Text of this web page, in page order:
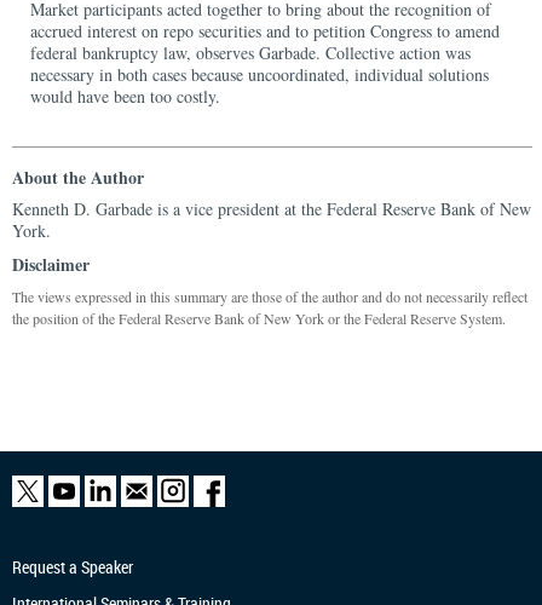
Market participants acted together to bring about the recognition of
accrued interest on repo securities and to petition Congress to amend
federal bankruptcy law, observes Garbade. Collective action was
necessary in both cases because uncoordinated, individual solutions
would have been too costly.
About the Author
Kenneth D. Garbade is a vice president at the Federal Reserve Bank of New
York.
Disclaimer
The views expressed in this summary are those of the author and do not necessarily reflect
the position of the Federal Reserve Bank of New York or the Federal Reserve System.
Request a Speaker